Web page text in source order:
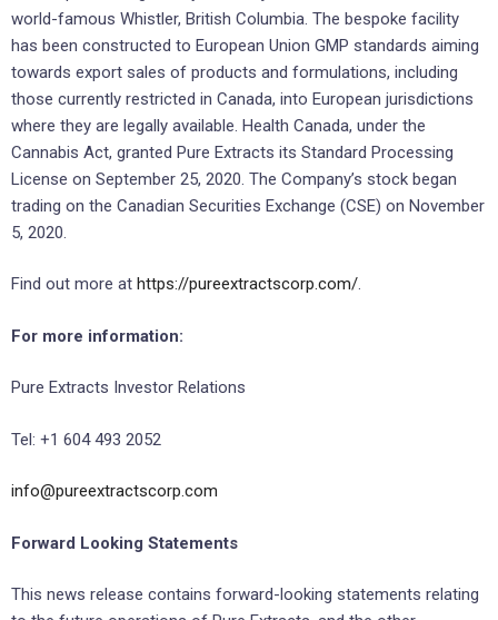
world-famous Whistler, British Columbia. The bespoke facility
has been constructed to European Union GMP standards aiming
towards export sales of products and formulations, including
those currently restricted in Canada, into European jurisdictions
where they are legally available. Health Canada, under the
Cannabis Act, granted Pure Extracts its Standard Processing
License on September 25, 2020. The Company’s stock began
trading on the Canadian Securities Exchange (CSE) on November
5, 2020.
Find out more at https://pureextractscorp.com/.
For more information:
Pure Extracts Investor Relations
Tel: +1 604 493 2052
info@pureextractscorp.com
Forward Looking Statements
This news release contains forward-looking statements relating